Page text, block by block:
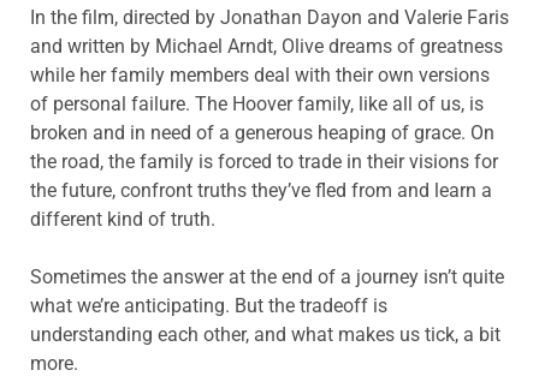
In the film, directed by Jonathan Dayon and Valerie Faris
and written by Michael Arndt, Olive dreams of greatness
while her family members deal with their own versions
of personal failure. The Hoover family, like all of us, is
broken and in need of a generous heaping of grace. On
the road, the family is forced to trade in their visions for
the future, confront truths they’ve fled from and learn a
different kind of truth.
Sometimes the answer at the end of a journey isn’t quite
what we’re anticipating. But the tradeoff is
understanding each other, and what makes us tick, a bit
more.